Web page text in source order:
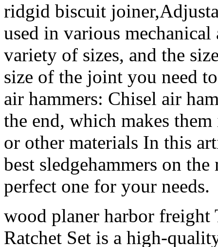
ridgid biscuit
used in various
variety of sizes, and the
size of the joint you need
air hammers: Chisel air
the end, which makes
or other materials In this
best sledgehammers on
perfect one for your needs.
wood planer harbor freight
Ratchet Set is a high-